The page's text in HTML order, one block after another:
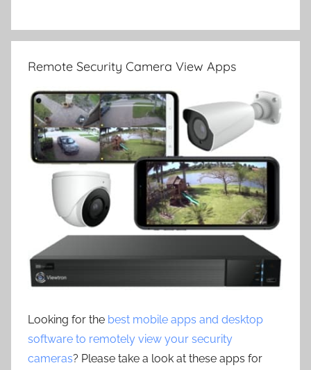
Remote Security Camera View Apps
Looking for the best mobile apps and desktop
software to remotely view your security
cameras? Please take a look at these apps for